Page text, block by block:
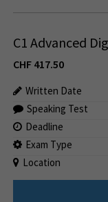
C1 Advanced
CHF 417.50
Written Date
Speaking Test
Deadline
Exam Type
Location